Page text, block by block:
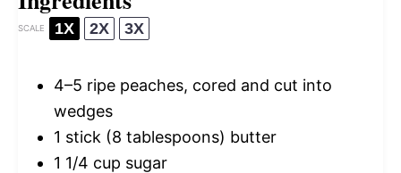
SCALE 1X 2X 3X
4–5 ripe peaches, cored and cut into
wedges
1 stick (8 tablespoons) butter
1 1/4 cup sugar